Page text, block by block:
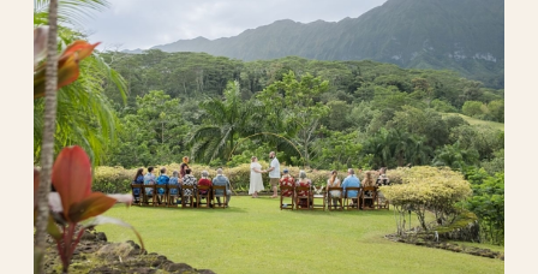
surrounded by family and love?
Their journey to the altar took them back
to Oahu, the place where their love story
truly began to blossom. Despite the
challenges of the pandemic, their love for
the island and each other only deepened,